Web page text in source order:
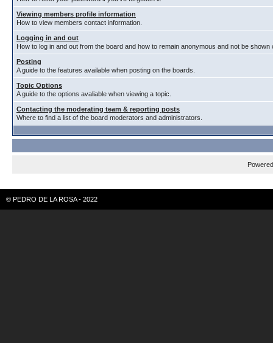
Viewing members profile information
How to view members contact information.
Logging in and out
How to log in and out from the board and how to remain anonymous and not be
Posting
A guide to the features available when posting on the boards.
Topic Options
A guide to the options avaliable when viewing a topic.
Contacting the moderating team & reporting posts
Where to find a list of the board moderators and administrators.
© PEDRO DE LA ROSA - 2022